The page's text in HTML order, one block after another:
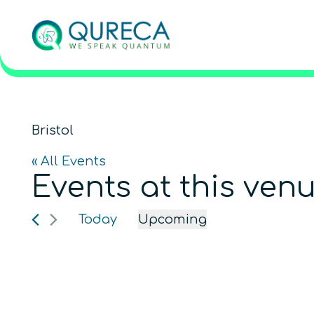
Bristol
« All Events
Events at this
Today
Upcoming